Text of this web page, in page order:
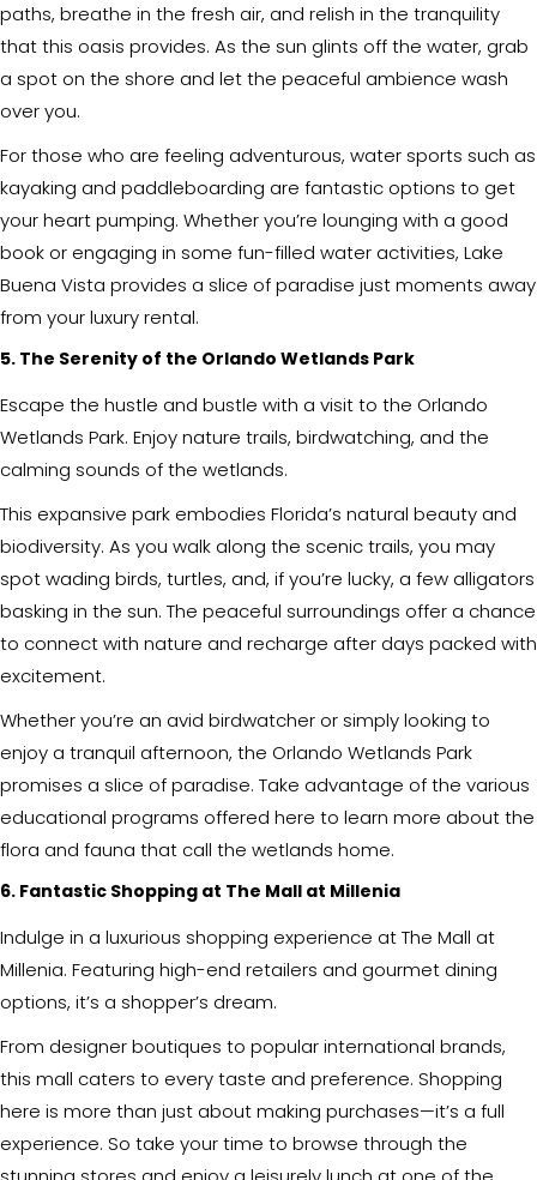
paths, breathe in the fresh air, and relish in the tranquility
that this oasis provides. As the sun glints off the water, grab
a spot on the shore and let the peaceful ambience wash
over you.
For those who are feeling adventurous, water sports such as
kayaking and paddleboarding are fantastic options to get
your heart pumping. Whether you’re lounging with a good
book or engaging in some fun-filled water activities, Lake
Buena Vista provides a slice of paradise just moments away
from your luxury rental.
5. The Serenity of the Orlando Wetlands Park
Escape the hustle and bustle with a visit to the Orlando
Wetlands Park. Enjoy nature trails, birdwatching, and the
calming sounds of the wetlands.
This expansive park embodies Florida’s natural beauty and
biodiversity. As you walk along the scenic trails, you may
spot wading birds, turtles, and, if you’re lucky, a few alligators
basking in the sun. The peaceful surroundings offer a chance
to connect with nature and recharge after days packed with
excitement.
Whether you’re an avid birdwatcher or simply looking to
enjoy a tranquil afternoon, the Orlando Wetlands Park
promises a slice of paradise. Take advantage of the various
educational programs offered here to learn more about the
flora and fauna that call the wetlands home.
6. Fantastic Shopping at The Mall at Millenia
Indulge in a luxurious shopping experience at The Mall at
Millenia. Featuring high-end retailers and gourmet dining
options, it’s a shopper’s dream.
From designer boutiques to popular international brands,
this mall caters to every taste and preference. Shopping
here is more than just about making purchases—it’s a full
experience. So take your time to browse through the